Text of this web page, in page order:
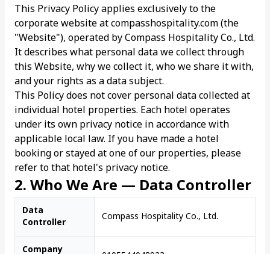
This Privacy Policy applies exclusively to the
corporate website at compasshospitality.com (the
"Website"), operated by Compass Hospitality Co., Ltd.
It describes what personal data we collect through
this Website, why we collect it, who we share it with,
and your rights as a data subject.
This Policy does not cover personal data collected at
individual hotel properties. Each hotel operates
under its own privacy notice in accordance with
applicable local law. If you have made a hotel
booking or stayed at one of our properties, please
refer to that hotel's privacy notice.
2. Who We Are — Data Controller
Data
Controller
Compass Hospitality Co., Ltd.
Company